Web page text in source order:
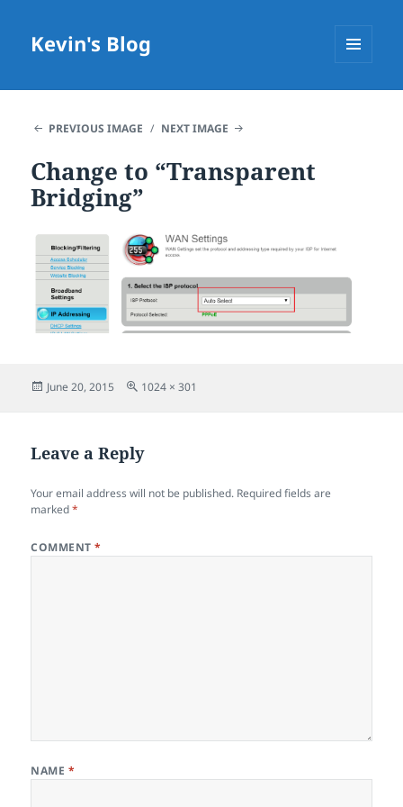
Kevin's Blog
PREVIOUS IMAGE
NEXT IMAGE
Change to “Transparent
Bridging”
Posted
June 20, 2015
Full
1024 × 301
Leave a Reply
Your email address will not be published. Required fields are
marked*
COMMENT*
NAME *